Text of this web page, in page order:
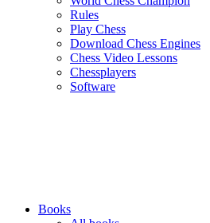
Rules
Play Chess
Download Chess Engines
Chess Video Lessons
Chessplayers
Software
Books